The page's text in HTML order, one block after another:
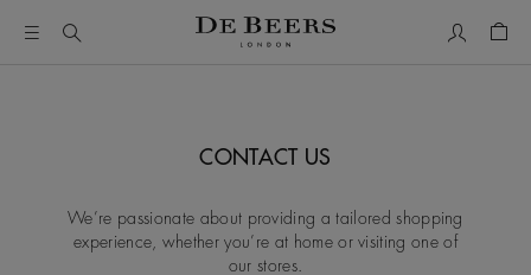
CONTACT US
We’re passionate about providing a tailored shopping
experience, whether you’re at home or visiting one of
our stores.